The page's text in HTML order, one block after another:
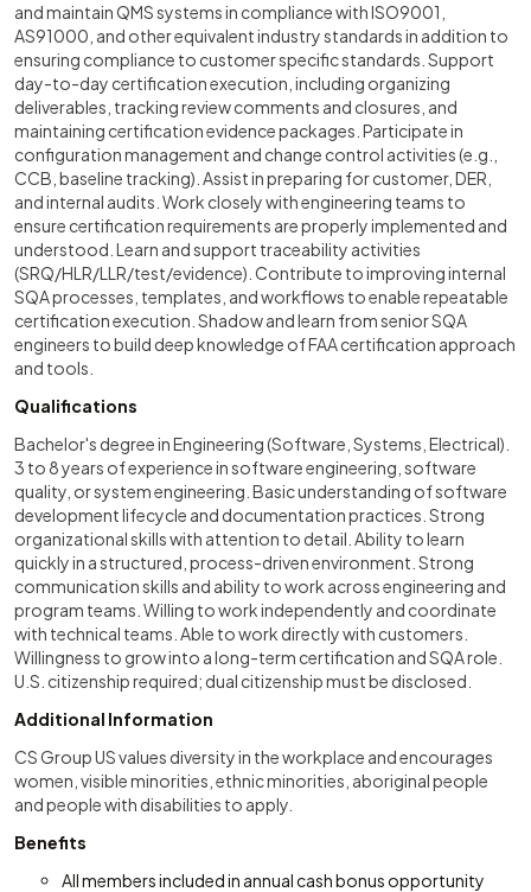
and maintain QMS systems in compliance with ISO9001,
AS91000, and other equivalent industry standards in addition to
ensuring compliance to customer specific standards. Support
day-to-day certification execution, including organizing
deliverables, tracking review comments and closures, and
maintaining certification evidence packages. Participate in
configuration management and change control activities (e.g.,
CCB, baseline tracking). Assist in preparing for customer, DER,
and internal audits. Work closely with engineering teams to
ensure certification requirements are properly implemented and
understood. Learn and support traceability activities
(SRQ/HLR/LLR/test/evidence). Contribute to improving internal
SQA processes, templates, and workflows to enable repeatable
certification execution. Shadow and learn from senior SQA
engineers to build deep knowledge of FAA certification approach
and tools.
Qualifications
Bachelor's degree in Engineering (Software, Systems, Electrical).
3 to 8 years of experience in software engineering, software
quality, or system engineering. Basic understanding of software
development lifecycle and documentation practices. Strong
organizational skills with attention to detail. Ability to learn
quickly in a structured, process-driven environment. Strong
communication skills and ability to work across engineering and
program teams. Willing to work independently and coordinate
with technical teams. Able to work directly with customers.
Willingness to grow into a long-term certification and SQA role.
U.S. citizenship required; dual citizenship must be disclosed.
Additional Information
CS Group US values diversity in the workplace and encourages
women, visible minorities, ethnic minorities, aboriginal people
and people with disabilities to apply.
Benefits
All members included in annual cash bonus opportunity